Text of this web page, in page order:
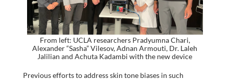
From left: UCLA researchers Pradyumna Chari,
Alexander “Sasha” Vilesov, Adnan Armouti, Dr. Laleh
Jalilian and Achuta Kadambi with the new device
Previous efforts to address skin tone biases in such